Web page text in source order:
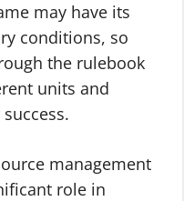
may have its
conditions, so
the rulebook
units and
management
role in